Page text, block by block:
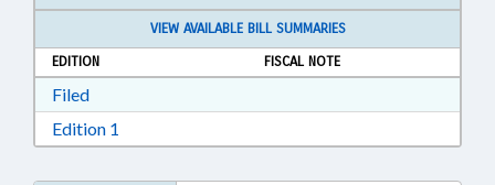
VIEW AVAILABLE BILL SUMMARIES
EDITION
FISCAL NOTE
FiledDownload Filed in RTF, Rich Text Format
Edition 1